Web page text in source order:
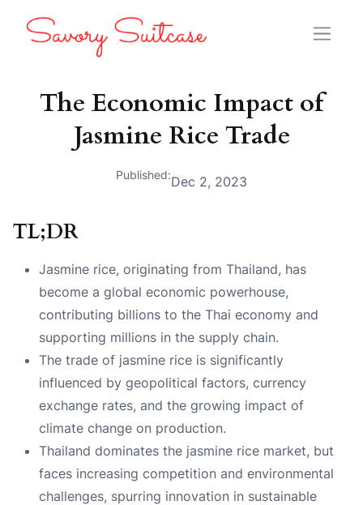
The Economic Impact of
Jasmine Rice Trade
Published:Dec 2, 2023
TL;DR
Jasmine rice, originating from Thailand, has
become a global economic powerhouse,
contributing billions to the Thai economy and
supporting millions in the supply chain.
The trade of jasmine rice is significantly
influenced by geopolitical factors, currency
exchange rates, and the growing impact of
climate change on production.
Thailand dominates the jasmine rice market, but
faces increasing competition and environmental
challenges, spurring innovation in sustainable